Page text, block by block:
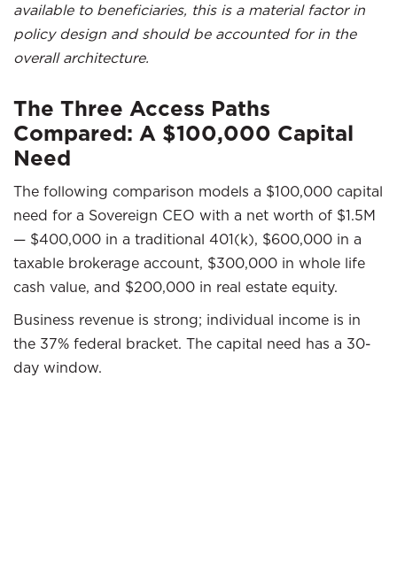
available to beneficiaries, this is a material factor in
policy design and should be accounted for in the
overall architecture.
The Three Access Paths
Compared: A $100,000 Capital
Need
The following comparison models a $100,000 capital
need for a Sovereign CEO with a net worth of $1.5M
— $400,000 in a traditional 401(k), $600,000 in a
taxable brokerage account, $300,000 in whole life
cash value, and $200,000 in real estate equity.
Business revenue is strong; individual income is in
the 37% federal bracket. The capital need has a 30-
day window.